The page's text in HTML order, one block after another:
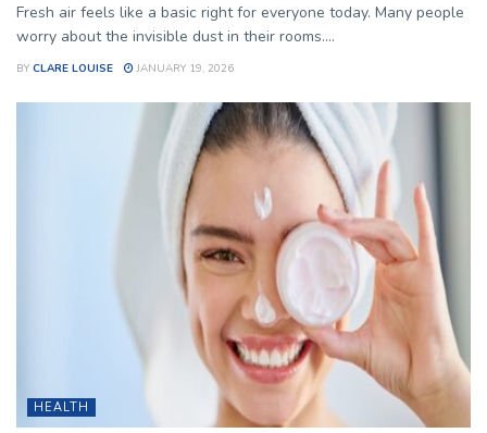
Fresh air feels like a basic right for everyone today. Many people
worry about the invisible dust in their rooms....
BY CLARE LOUISE JANUARY 19, 2026
HEALTH